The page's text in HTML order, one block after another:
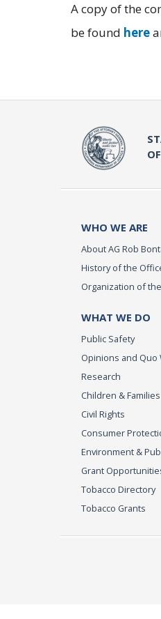
A copy of the
be found here
WHO WE ARE
About AG Rob
History of the
Organization of
WHAT WE DO
Public Safety
Opinions and Quo
Research
Children & Families
Civil Rights
Consumer
Environment &
Grant
Tobacco Directory
Tobacco Grants